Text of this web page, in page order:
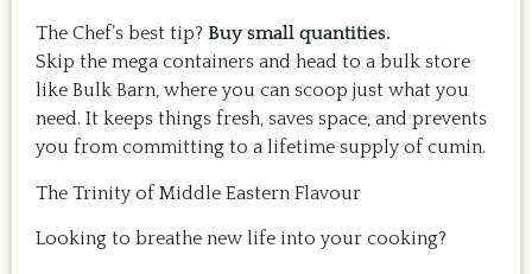
The Chef’s best tip? Buy small quantities.
Skip the mega containers and head to a bulk store
like Bulk Barn, where you can scoop just what you
need. It keeps things fresh, saves space, and prevents
you from committing to a lifetime supply of cumin.
The Trinity of Middle Eastern Flavour
Looking to breathe new life into your cooking?